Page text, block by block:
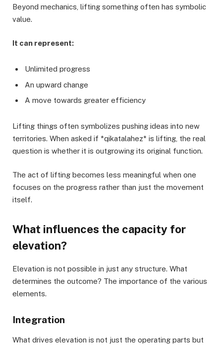
Beyond mechanics, lifting something often has symbolic
value.
It can represent:
Unlimited progress
An upward change
A move towards greater efficiency
Lifting things often symbolizes pushing ideas into new
territories. When asked if *qikatalahez* is lifting, the real
question is whether it is outgrowing its original function.
The act of lifting becomes less meaningful when one
focuses on the progress rather than just the movement
itself.
What influences the capacity for
elevation?
Elevation is not possible in just any structure. What
determines the outcome? The importance of the various
elements.
Integration
What drives elevation is not just the operating parts but